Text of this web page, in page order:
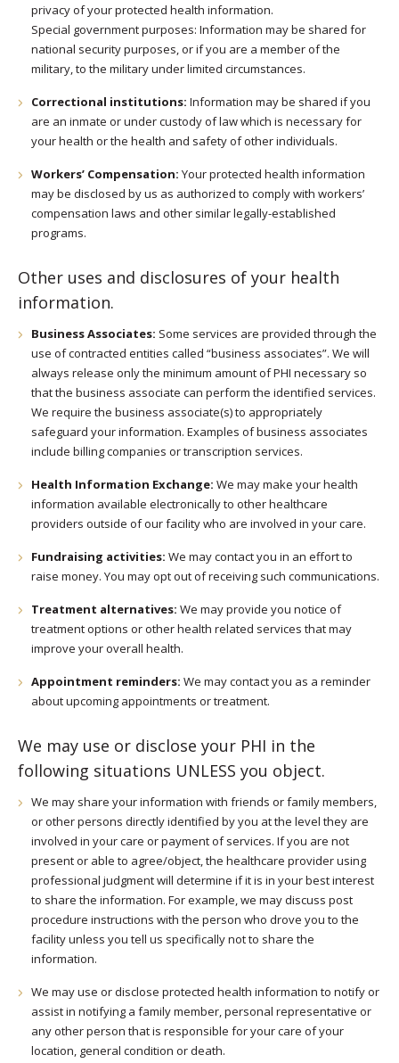
privacy of your protected health information.
Special government purposes: Information may be shared for
national security purposes, or if you are a member of the
military, to the military under limited circumstances.
Correctional institutions: Information may be shared if you
are an inmate or under custody of law which is necessary for
your health or the health and safety of other individuals.
Workers’ Compensation: Your protected health information
may be disclosed by us as authorized to comply with workers’
compensation laws and other similar legally-established
programs.
Other uses and disclosures of your health
information.
Business Associates: Some services are provided through the
use of contracted entities called “business associates”. We will
always release only the minimum amount of PHI necessary so
that the business associate can perform the identified services.
We require the business associate(s) to appropriately
safeguard your information. Examples of business associates
include billing companies or transcription services.
Health Information Exchange: We may make your health
information available electronically to other healthcare
providers outside of our facility who are involved in your care.
Fundraising activities: We may contact you in an effort to
raise money. You may opt out of receiving such communications.
Treatment alternatives: We may provide you notice of
treatment options or other health related services that may
improve your overall health.
Appointment reminders: We may contact you as a reminder
about upcoming appointments or treatment.
We may use or disclose your PHI in the
following situations UNLESS you object.
We may share your information with friends or family members,
or other persons directly identified by you at the level they are
involved in your care or payment of services. If you are not
present or able to agree/object, the healthcare provider using
professional judgment will determine if it is in your best interest
to share the information. For example, we may discuss post
procedure instructions with the person who drove you to the
facility unless you tell us specifically not to share the
information.
We may use or disclose protected health information to notify or
assist in notifying a family member, personal representative or
any other person that is responsible for your care of your
location, general condition or death.